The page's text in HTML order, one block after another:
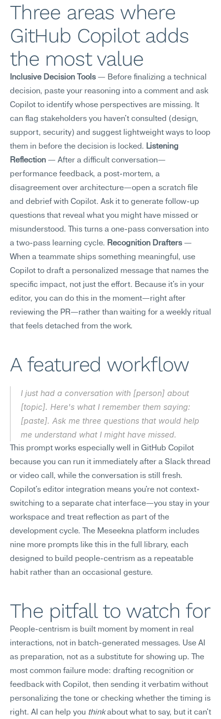
Three areas where
GitHub Copilot adds
the most value
Inclusive Decision Tools — Before finalizing a technical
decision, paste your reasoning into a comment and ask
Copilot to identify whose perspectives are missing. It
can flag stakeholders you haven't consulted (design,
support, security) and suggest lightweight ways to loop
them in before the decision is locked. Listening
Reflection — After a difficult conversation—
performance feedback, a post-mortem, a
disagreement over architecture—open a scratch file
and debrief with Copilot. Ask it to generate follow-up
questions that reveal what you might have missed or
misunderstood. This turns a one-pass conversation into
a two-pass learning cycle. Recognition Drafters —
When a teammate ships something meaningful, use
Copilot to draft a personalized message that names the
specific impact, not just the effort. Because it's in your
editor, you can do this in the moment—right after
reviewing the PR—rather than waiting for a weekly ritual
that feels detached from the work.
A featured workflow
I just had a conversation with [person] about
[topic]. Here's what I remember them saying:
[paste]. Ask me three questions that would help
me understand what I might have missed.
This prompt works especially well in GitHub Copilot
because you can run it immediately after a Slack thread
or video call, while the conversation is still fresh.
Copilot's editor integration means you're not context-
switching to a separate chat interface—you stay in your
workspace and treat reflection as part of the
development cycle. The Meseekna platform includes
nine more prompts like this in the full library, each
designed to build people-centrism as a repeatable
habit rather than an occasional gesture.
The pitfall to watch for
People-centrism is built moment by moment in real
interactions, not in batch-generated messages. Use AI
as preparation, not as a substitute for showing up. The
most common failure mode: drafting recognition or
feedback with Copilot, then sending it verbatim without
personalizing the tone or checking whether the timing is
right. AI can help you think about what to say, but it can't